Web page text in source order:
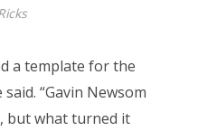
a template for the
“Gavin Newsom
but what turned it